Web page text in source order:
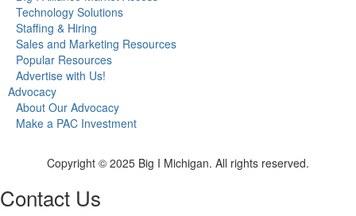
Technology Solutions
Staffing & Hiring
Sales and Marketing Resources
Popular Resources
Advertise with Us!
Advocacy
About Our Advocacy
Make a PAC Investment
Copyright © 2025 Big I Michigan. All rights reserved.
Contact Us